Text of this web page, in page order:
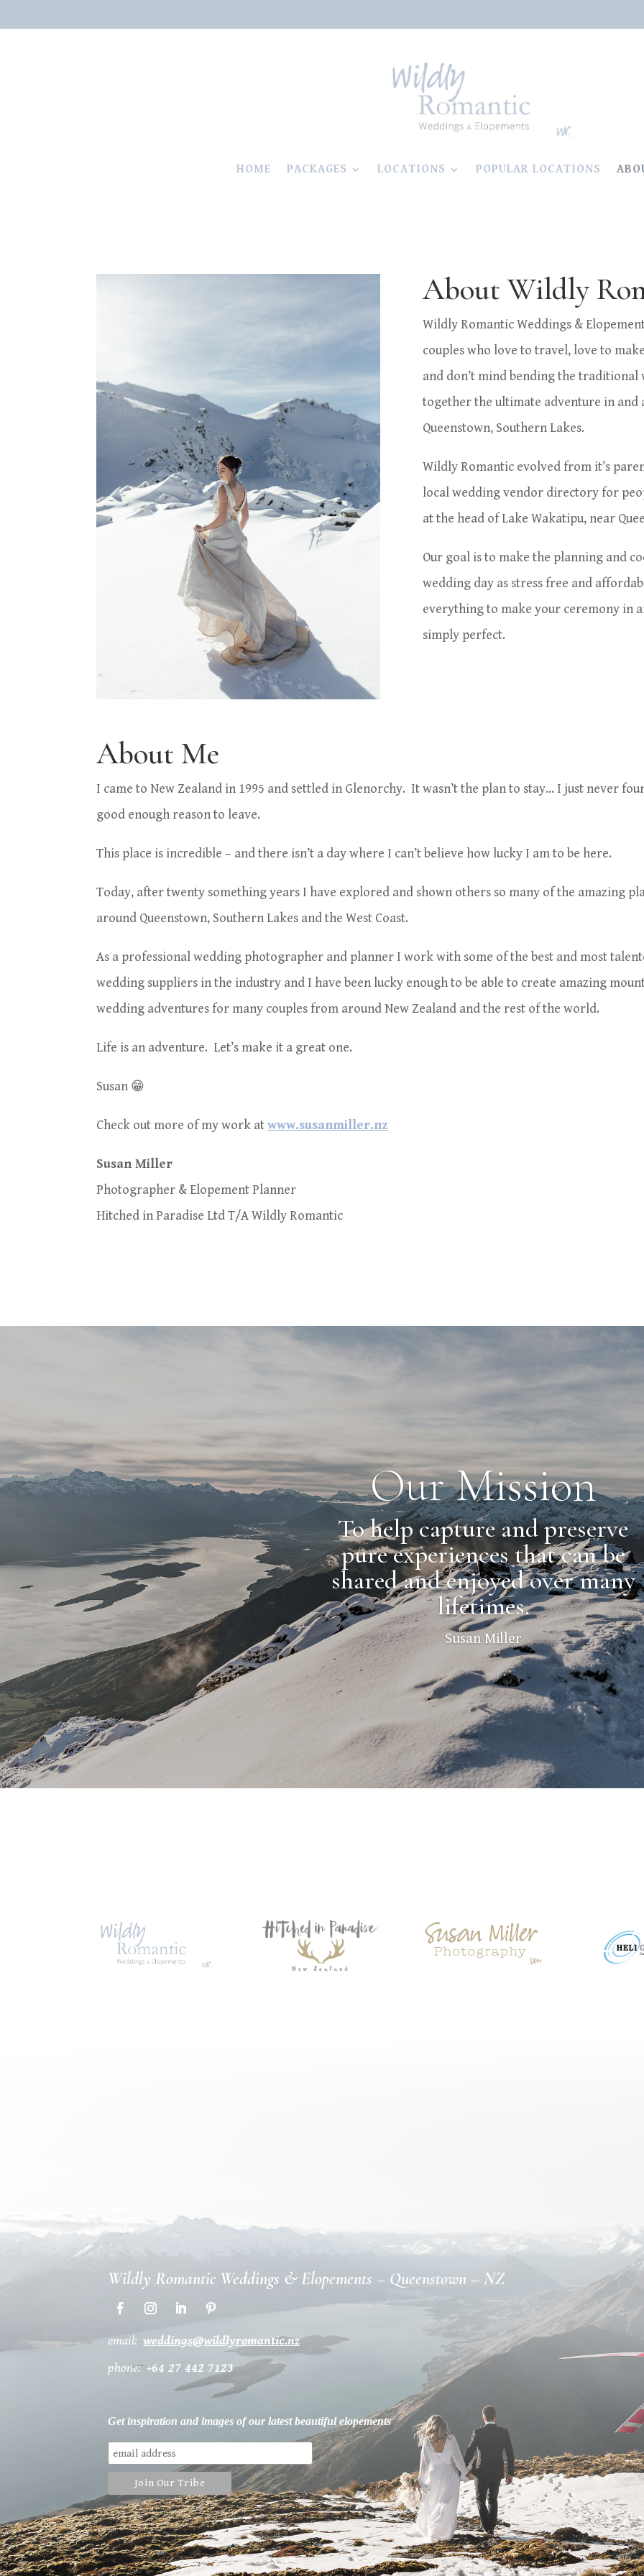
HOME PACKAGES LOCATIONS POPULAR LOCATIONS
About Wildly
Wildly Romantic Weddings &
couples who love to travel, love to
and don’t mind bending the
together the ultimate adventure in and
Queenstown, Southern Lakes.
Wildly Romantic evolved from it’s
local wedding vendor directory for
at the head of Lake Wakatipu, near
Our goal is to make the planning and
wedding day as stress free and
everything to make your ceremony in
simply perfect.
About Me
I came to New Zealand in 1995 and settled in Glenorchy. It wasn’t the plan to stay… I just never
good enough reason to leave.
This place is incredible – and there isn’t a day where I can’t believe how lucky I am to be here.
Today, after twenty something years I have explored and shown others so many of the amazing
around Queenstown, Southern Lakes and the West Coast.
As a professional wedding photographer and planner I work with some of the best and most
wedding suppliers in the industry and I have been lucky enough to be able to create amazing
wedding adventures for many couples from around New Zealand and the rest of the world.
Life is an adventure. Let’s make it a great one.
Susan 😁
Check out more of my work atwww.susanmiller.nz
Susan Miller
Photographer & Elopement Planner
Hitched in Paradise Ltd T/A Wildly Romantic
Our Mission
To help capture and preserve
pure experiences that can be
shared and enjoyed over many
lifetimes.
Susan Miller
Wildly Romantic Weddings & Elopements – Queenstown – NZ
email: weddings@wildlyromantic.nz
phone: +64 27 442 7123
Get inspiration and images of our latest beautiful elopements